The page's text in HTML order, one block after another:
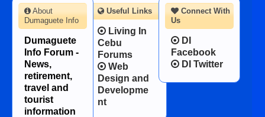
Connect With
Us
DI
Facebook
DI Twitter
About
Dumaguete Info
Dumaguete
Info Forum -
News,
retirement,
travel and
tourist
information
Useful Links
Living In
Cebu
Forums
Web
Design and
Developme
nt